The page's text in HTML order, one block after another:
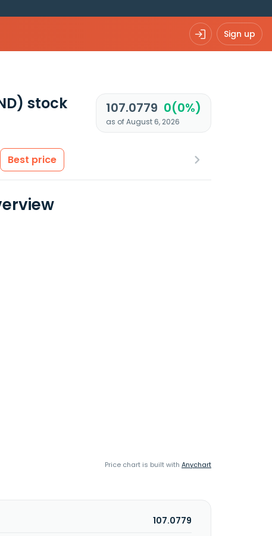
Sign up
stock
107.0779 0(0%)
as of August 6, 2026
Best price
Price chart is built with Anychart
107.0779